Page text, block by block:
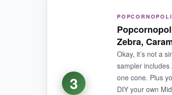
The sheer volume here is a
bags included is a
NOT SO GOOD:
3
Zebra,
Okay, it’s not a
sampler includes
one cone. Plus
DIY your own